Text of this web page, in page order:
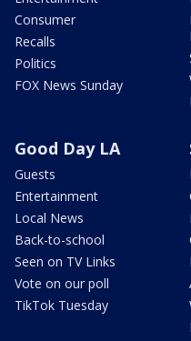
Consumer
Recalls
Politics
FOX News Sunday
Good Day LA
Guests
Entertainment
Local News
Back-to-school
Seen on TV Links
Vote on our poll
TikTok Tuesday